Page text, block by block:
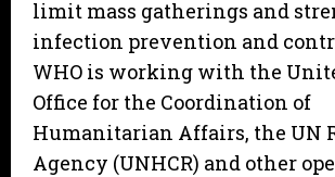
limit mass gatherings and
infection prevention and
WHO is working with the
Office for the Coordination of
Humanitarian Affairs, the UN
Agency (UNHCR) and other